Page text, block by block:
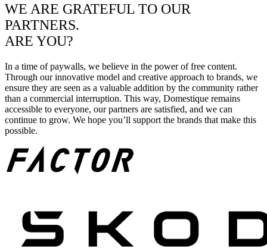
WE ARE GRATEFUL TO OUR
PARTNERS.
ARE YOU?
In a time of paywalls, we believe in the power of free content.
Through our innovative model and creative approach to brands, we
ensure they are seen as a valuable addition by the community rather
than a commercial interruption. This way, Domestique remains
accessible to everyone, our partners are satisfied, and we can
continue to grow. We hope you’ll support the brands that make this
possible.